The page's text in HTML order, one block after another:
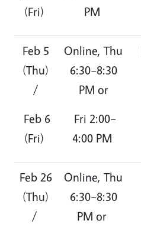
(Fri)
PM
Feb 5
(Thu)
/
Feb 6
(Fri)
Online, Thu
6:30–8:30
PM or
Fri 2:00–
4:00 PM
Feb 26
(Thu)
/
Online, Thu
6:30–8:30
PM or